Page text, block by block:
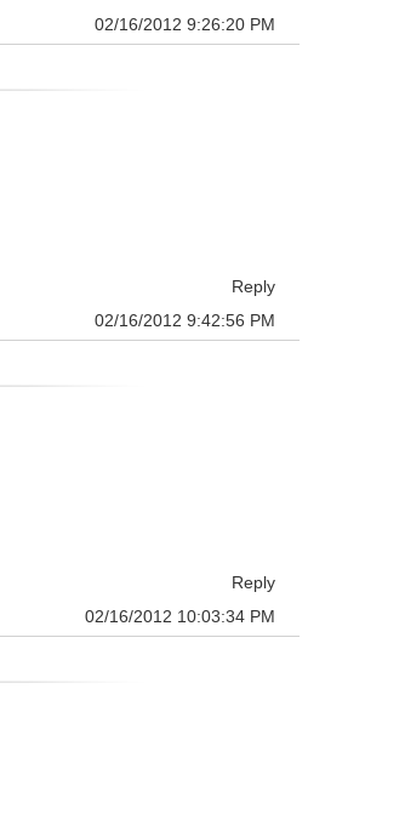
02/16/2012 9:26:20 PM
Reply
02/16/2012 9:42:56 PM
Reply
02/16/2012 10:03:34 PM